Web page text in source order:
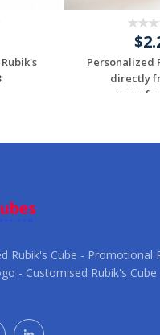
Personalized
directly
Rubik's Cube - Promotional
- Customised Rubik's